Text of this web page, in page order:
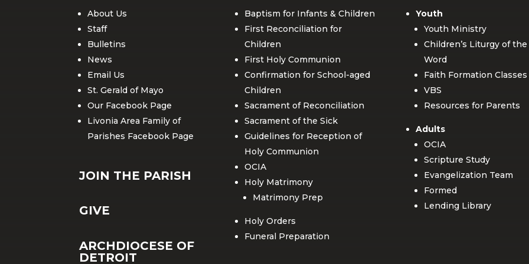
About Us
Staff
Bulletins
News
Email Us
St. Gerald of Mayo
Our Facebook Page
Livonia Area Family of
Parishes Facebook Page
JOIN THE PARISH
GIVE
ARCHDIOCESE OF
DETROIT
Baptism for Infants & Children
First Reconciliation for
Children
First Holy Communion
Confirmation for School-aged
Children
Sacrament of Reconciliation
Sacrament of the Sick
Guidelines for Reception of
Holy Communion
OCIA
Holy Matrimony
Matrimony Prep
Holy Orders
Funeral Preparation
Youth
Youth Ministry
Children’s Liturgy of the
Word
Faith Formation Classes
VBS
Resources for Parents
Adults
OCIA
Scripture Study
Evangelization Team
Formed
Lending Library